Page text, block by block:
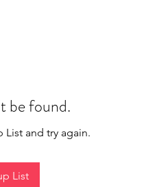
be found.
and try again.
List